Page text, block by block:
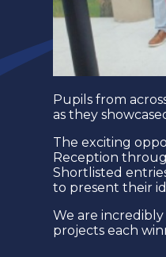
Pupils from
as they
The exciting
Reception
Shortlisted
to present their
We are
projects each